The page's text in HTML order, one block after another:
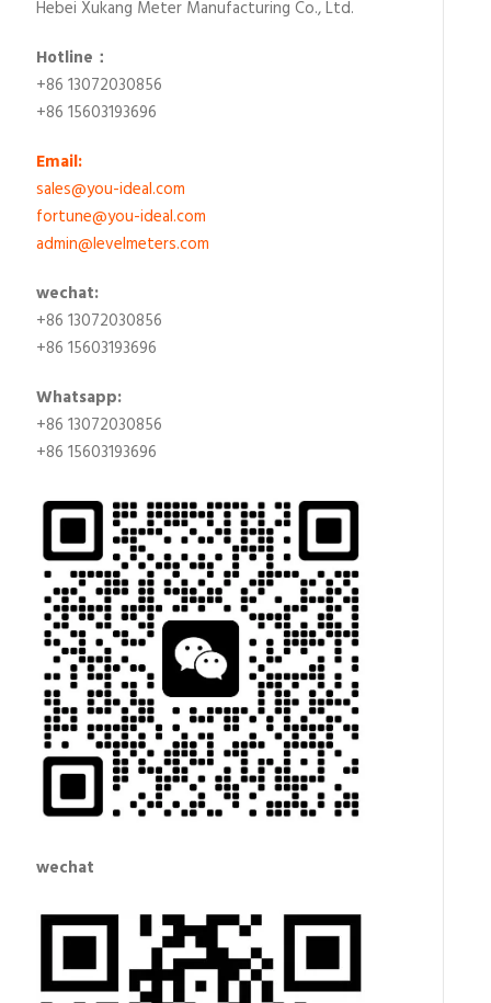
Hebei Xukang Meter Manufacturing Co., Ltd.
Hotline：
+86 13072030856
+86 15603193696
Email:
sales@you-ideal.com
fortune@you-ideal.com
admin@levelmeters.com
wechat:
+86 13072030856
+86 15603193696
Whatsapp:
+86 13072030856
+86 15603193696
wechat